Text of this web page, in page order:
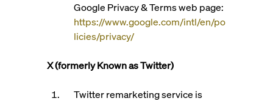
Google Privacy & Terms web page:
https://www.google.com/intl/en/po
licies/privacy/
X (formerly Known as Twitter)
Twitter remarketing service is